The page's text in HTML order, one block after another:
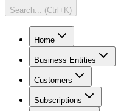
Search... (Ctrl+K)
Home
Business Entities
Customers
Subscriptions